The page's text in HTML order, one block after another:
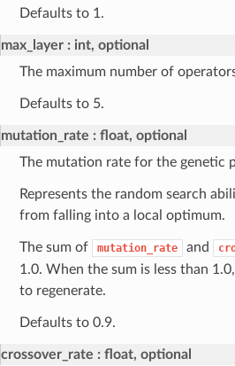
Defaults to 1.
max_layer
int, optional
The maximum number of
Defaults to 5.
mutation_rate
float, optional
The mutation rate for the genetic
Represents the random search
from falling into a local optimum.
The sum of mutation_rate and
1.0. When the sum is less than
to regenerate.
Defaults to 0.9.
crossover_rate
float, optional